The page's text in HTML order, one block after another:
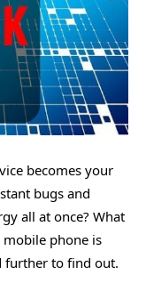
becomes your
bugs and
all at once? What
phone is
further to find out.